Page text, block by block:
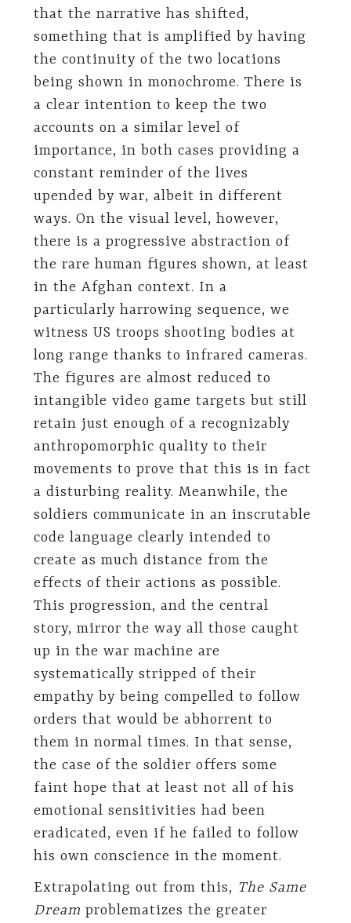
that the narrative has shifted,
something that is amplified by having
the continuity of the two locations
being shown in monochrome. There is
a clear intention to keep the two
accounts on a similar level of
importance, in both cases providing a
constant reminder of the lives
upended by war, albeit in different
ways. On the visual level, however,
there is a progressive abstraction of
the rare human figures shown, at least
in the Afghan context. In a
particularly harrowing sequence, we
witness US troops shooting bodies at
long range thanks to infrared cameras.
The figures are almost reduced to
intangible video game targets but still
retain just enough of a recognizably
anthropomorphic quality to their
movements to prove that this is in fact
a disturbing reality. Meanwhile, the
soldiers communicate in an inscrutable
code language clearly intended to
create as much distance from the
effects of their actions as possible.
This progression, and the central
story, mirror the way all those caught
up in the war machine are
systematically stripped of their
empathy by being compelled to follow
orders that would be abhorrent to
them in normal times. In that sense,
the case of the soldier offers some
faint hope that at least not all of his
emotional sensitivities had been
eradicated, even if he failed to follow
his own conscience in the moment.
Extrapolating out from this, The Same
Dream problematizes the greater